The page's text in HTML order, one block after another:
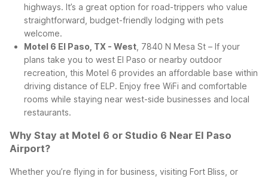
highways. It’s a great option for road-trippers who value
straightforward, budget-friendly lodging with pets
welcome.
Motel 6 El Paso, TX - West , 7840 N Mesa St – If your
plans take you to west El Paso or nearby outdoor
recreation, this Motel 6 provides an affordable base within
driving distance of ELP. Enjoy free WiFi and comfortable
rooms while staying near west-side businesses and local
restaurants.
Why Stay at Motel 6 or Studio 6 Near El Paso
Airport?
Whether you’re flying in for business, visiting Fort Bliss, or